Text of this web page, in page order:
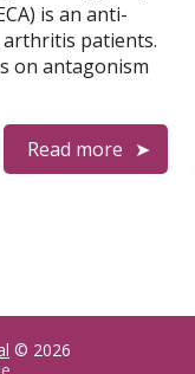
is an anti-
patients.
on antagonism
Read more
© 2026